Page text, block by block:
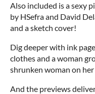
Also included is a sexy
by HSefra and David
and a sketch cover!
Dig deeper with ink
clothes and a woman
shrunken woman on
And the previews